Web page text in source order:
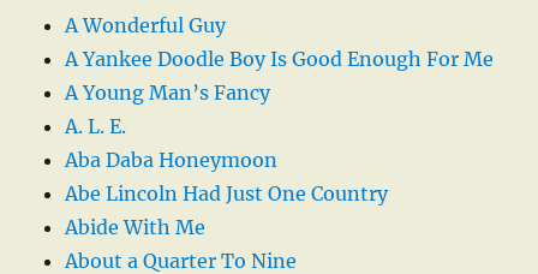
A Wonderful Guy
A Yankee Doodle Boy Is Good Enough For Me
A Young Man’s Fancy
A. L. E.
Aba Daba Honeymoon
Abe Lincoln Had Just One Country
Abide With Me
About a Quarter To Nine